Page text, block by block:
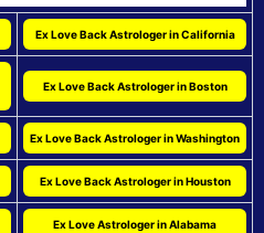
Ex Love Back Astrologer in California
Ex Love Back Astrologer in Boston
Ex Love Back Astrologer in Washington
Ex Love Back Astrologer in Houston
Ex Love Astrologer in Alabama